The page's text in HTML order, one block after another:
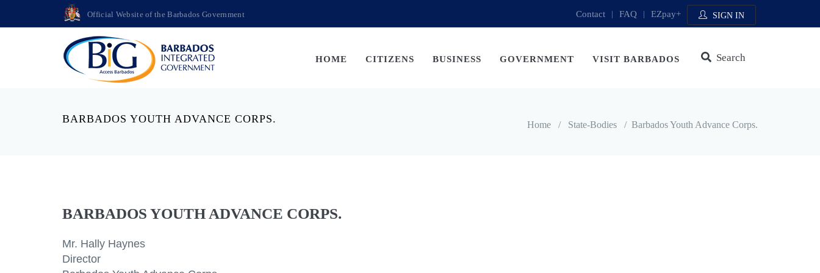
Official Website of the Barbados Government Contact | FAQ | EZpay+ SIGN IN
HOME CITIZENS BUSINESS GOVERNMENT VISIT BARBADOS Search
BARBADOS YOUTH ADVANCE CORPS. Home / State-Bodies / Barbados Youth Advance Corps.
BARBADOS YOUTH ADVANCE CORPS.
Mr. Hally Haynes
Director